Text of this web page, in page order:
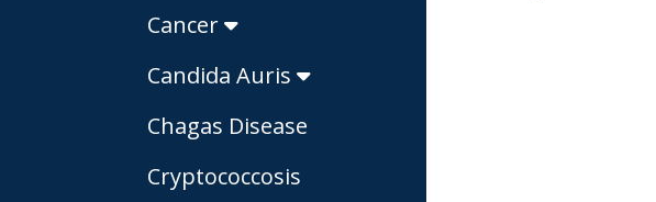
Cancer
Candida Auris
Chagas Disease
Cryptococcosis